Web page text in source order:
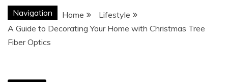
Navigation Home
Lifestyle
A Guide to Decorating Your Home with Christmas Tree
Fiber Optics